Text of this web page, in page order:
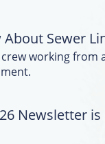
Sewer
working from
Newsletter is